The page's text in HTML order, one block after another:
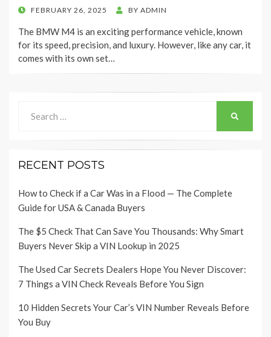
POSTED
FEBRUARY 26, 2025 BY ADMIN
The BMW M4 is an exciting performance vehicle, known
for its speed, precision, and luxury. However, like any car, it
comes with its own set…
for:
RECENT POSTS
How to Check if a Car Was in a Flood — The Complete
Guide for USA & Canada Buyers
The $5 Check That Can Save You Thousands: Why Smart
Buyers Never Skip a VIN Lookup in 2025
The Used Car Secrets Dealers Hope You Never Discover:
7 Things a VIN Check Reveals Before You Sign
10 Hidden Secrets Your Car’s VIN Number Reveals Before
You Buy